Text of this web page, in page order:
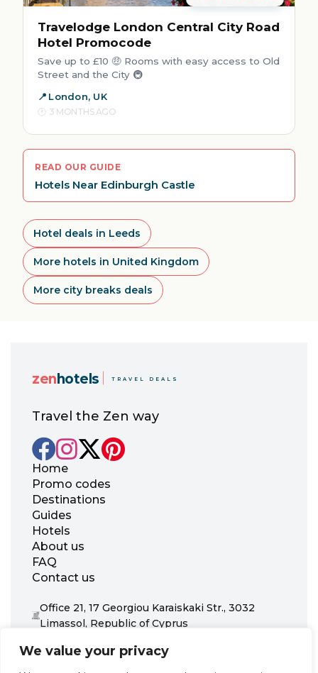
We value your privacy
Travelodge London Central City Road
Hotel Promocode
Save up to £10 🤑 Rooms with easy access to Old
Street and the City 🚇
London, UK
3 MONTHS AGO
READ OUR GUIDE
Hotels Near Edinburgh Castle
Hotel deals in Leeds
More hotels in United Kingdom
More city breaks deals
zenhotels TRAVEL DEALS
Travel the Zen way
Home
Promo codes
Destinations
Guides
Hotels
About us
FAQ
Contact us
Office 21, 17 Georgiou Karaiskaki Str., 3032
Limassol, Republic of Cyprus
support@zenhotels.com